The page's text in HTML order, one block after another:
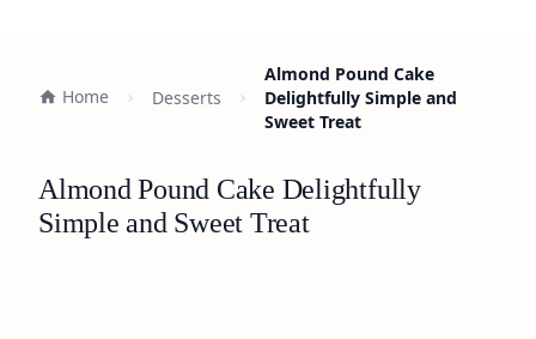
Home Desserts
Almond Pound Cake
Delightfully Simple and
Sweet Treat
Almond Pound Cake Delightfully
Simple and Sweet Treat